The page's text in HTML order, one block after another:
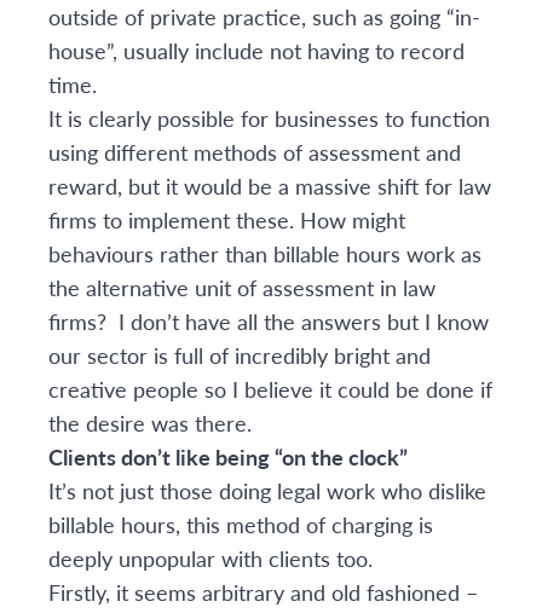
outside of private practice, such as going “in-
house”, usually include not having to record
time.
It is clearly possible for businesses to function
using different methods of assessment and
reward, but it would be a massive shift for law
firms to implement these. How might
behaviours rather than billable hours work as
the alternative unit of assessment in law
firms? I don’t have all the answers but I know
our sector is full of incredibly bright and
creative people so I believe it could be done if
the desire was there.
Clients don’t like being “on the clock”
It’s not just those doing legal work who dislike
billable hours, this method of charging is
deeply unpopular with clients too.
Firstly, it seems arbitrary and old fashioned –